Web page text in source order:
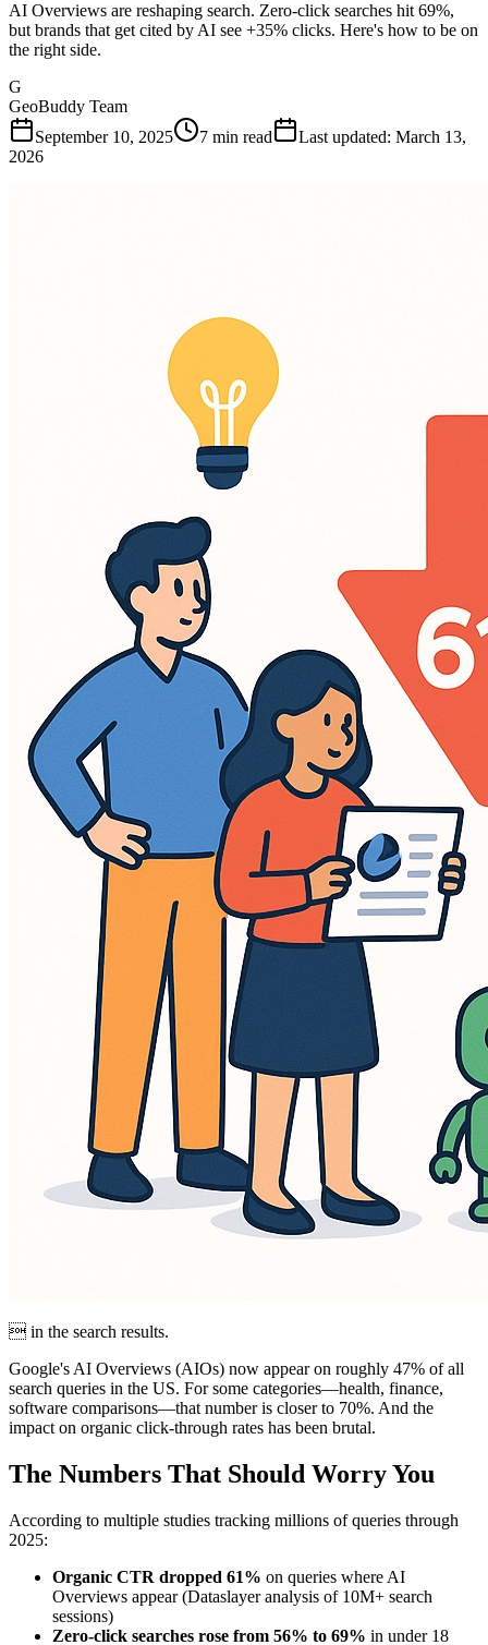
AI Overviews are reshaping search. Zero-click searches hit 69%,
but brands that get cited by AI see +35% clicks. Here's how to be on
the right side.
G
GeoBuddy Team
September 10, 2025
7 min read Last updated: March 13,
2026
 in the search results.
Google's AI Overviews (AIOs) now appear on roughly 47% of all
search queries in the US. For some categories—health, finance,
software comparisons—that number is closer to 70%. And the
impact on organic click-through rates has been brutal.
The Numbers That Should Worry You
According to multiple studies tracking millions of queries through
2025:
Organic CTR dropped 61% on queries where AI
Overviews appear (Dataslayer analysis of 10M+ search
sessions)
Zero-click searches rose from 56% to 69% in under 18